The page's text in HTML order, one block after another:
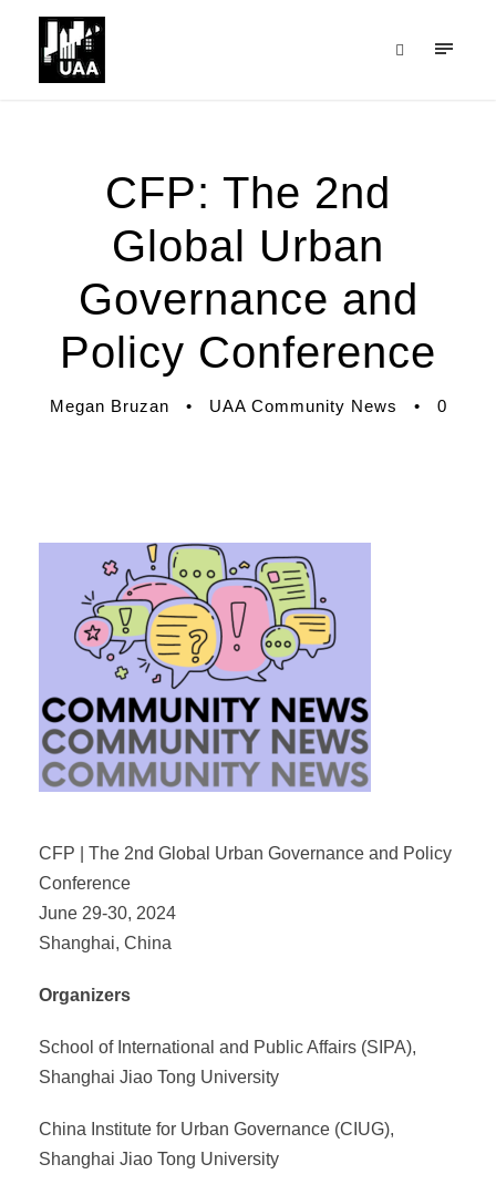
CFP: The 2nd
Global Urban
Governance and
Policy Conference
Megan Bruzan • UAA Community News • 0
CFP | The 2nd Global Urban Governance and Policy
Conference
June 29-30, 2024
Shanghai, China
Organizers
School of International and Public Affairs (SIPA),
Shanghai Jiao Tong University
China Institute for Urban Governance (CIUG),
Shanghai Jiao Tong University